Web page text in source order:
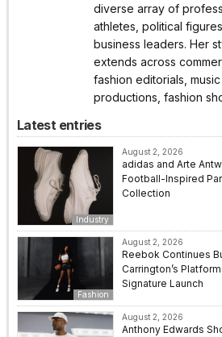
diverse array of
athletes, political
business leaders. Her
extends across
fashion editorials,
productions, fashion
Latest entries
Industry
August 2, 2026
adidas and Arte
Football-Inspired
Collection
Fashion
August 2, 2026
Reebok Continues
Carrington’s
Signature Launch
August 2, 2026
Anthony Edwards